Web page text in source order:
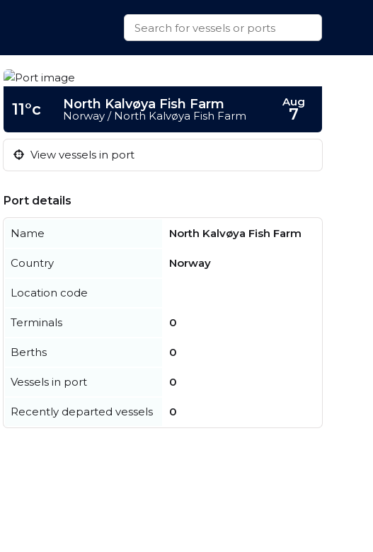
11°c North Kalvøya Fish Farm
Norway / North Kalvøya Fish Farm
Aug
7
View vessels in port
Port details
Name North Kalvøya Fish Farm
Country Norway
Location code
Terminals 0
Berths 0
Vessels in port 0
Recently departed vessels 0